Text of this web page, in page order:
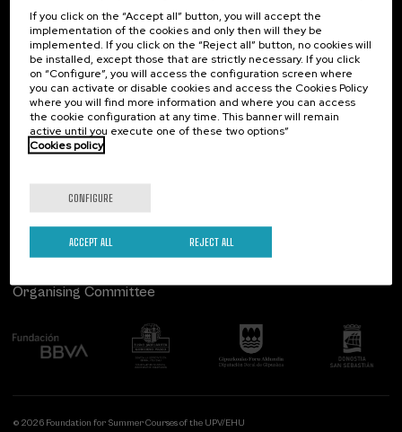
Contact
Palacio Miramar
Paseo de Miraconcha, 48
20007 Donostia / San Sebastián
Gipuzkoa, Spain
Contact us
Of interest
Previous activities
Follow us
Organising Committee
© 2026 Foundation for Summer Courses of the UPV/EHU
If you click on the “Accept all” button, you will accept the
implementation of the cookies and only then will they be
implemented. If you click on the “Reject all” button, no cookies will
be installed, except those that are strictly necessary. If you click
on “Configure”, you will access the configuration screen where
you can activate or disable cookies and access the Cookies Policy
where you will find more information and where you can access
the cookie configuration at any time. This banner will remain
active until you execute one of these two options”
Cookies policy
CONFIGURE
REJECT ALL
ACCEPT ALL